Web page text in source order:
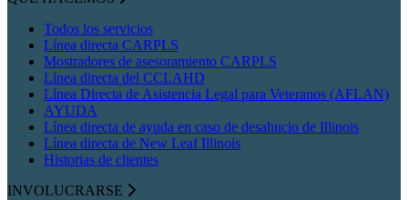
Todos los servicios
Línea directa CARPLS
Mostradores de asesoramiento CARPLS
Línea directa del CCLAHD
Línea Directa de Asistencia Legal para Veteranos (AFLAN)
AYUDA
Línea directa de ayuda en caso de desahucio de Illinois
Línea directa de New Leaf Illinois
Historias de clientes
INVOLUCRARSE